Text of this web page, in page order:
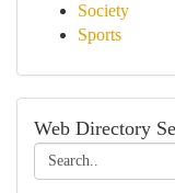
Society
Sports
Web Directory